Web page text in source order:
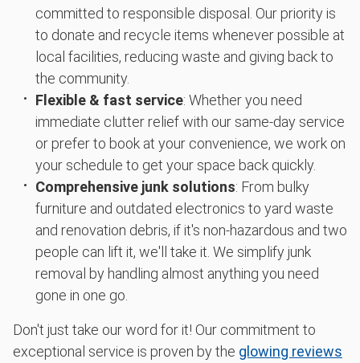
committed to responsible disposal. Our priority is
to donate and recycle items whenever possible at
local facilities, reducing waste and giving back to
the community.
Flexible & fast service: Whether you need
immediate clutter relief with our same-day service
or prefer to book at your convenience, we work on
your schedule to get your space back quickly.
Comprehensive junk solutions: From bulky
furniture and outdated electronics to yard waste
and renovation debris, if it's non-hazardous and two
people can lift it, we'll take it. We simplify junk
removal by handling almost anything you need
gone in one go.
Don't just take our word for it! Our commitment to
exceptional service is proven by the glowing reviews